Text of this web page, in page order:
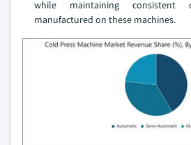
while maintaining
manufactured on these machines.